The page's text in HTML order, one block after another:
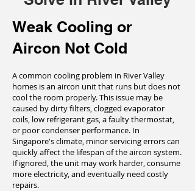
Weak Cooling or
Aircon Not Cold
A common cooling problem in River Valley
homes is an aircon unit that runs but does not
cool the room properly. This issue may be
caused by dirty filters, clogged evaporator
coils, low refrigerant gas, a faulty thermostat,
or poor condenser performance. In
Singapore's climate, minor servicing errors can
quickly affect the lifespan of the aircon system.
If ignored, the unit may work harder, consume
more electricity, and eventually need costly
repairs.